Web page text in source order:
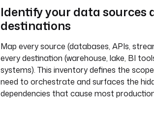
Identify your data sources
destinations
Map every source (databases, APIs,
every destination (warehouse, lake, BI
systems). This inventory defines the
need to orchestrate and surfaces the
dependencies that cause most